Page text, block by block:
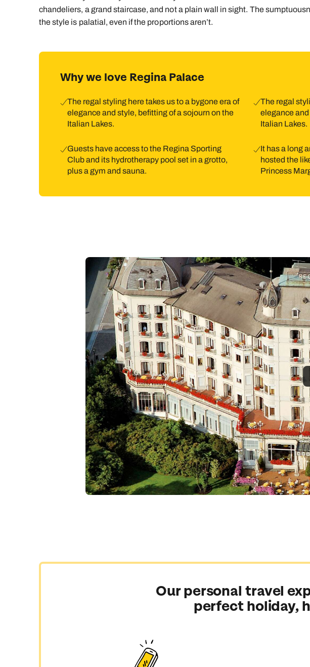
chandeliers, a grand staircase, and not a plain wall in sight. The
the style is palatial, even if the proportions aren’t.
Why we love Regina Palace
The regal styling here takes us to a bygone era of
elegance and style, befitting of a sojourn on the
Italian Lakes.
The regal
elegance
Italian Lakes.
Guests have access to the Regina Sporting
Club and its hydrotherapy pool set in a grotto,
plus a gym and sauna.
It has a long
hosted the
Princess
Our personal travel
perfect holiday,